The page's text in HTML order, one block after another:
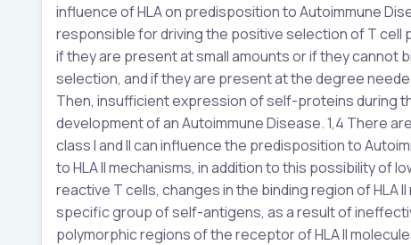
influence of HLA on predisposition to Autoimmune
responsible for driving the positive selection of T
if they are present at small amounts or if they cannot
selection, and if they are present at the degree
Then, insufficient expression of self-proteins during
development of an Autoimmune Disease. 1,4 There
class I and II can influence the predisposition to
to HLA II mechanisms, in addition to this possibility of
reactive T cells, changes in the binding region of HLA
specific group of self-antigens, as a result of
polymorphic regions of the receptor of HLA II